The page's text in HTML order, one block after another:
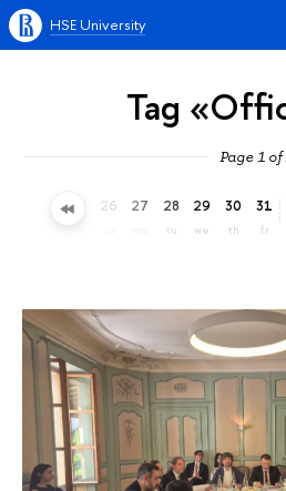
HSE University
Tag
Page 1 of
25 26 27 28
tu
29
we
30
th
31
fr